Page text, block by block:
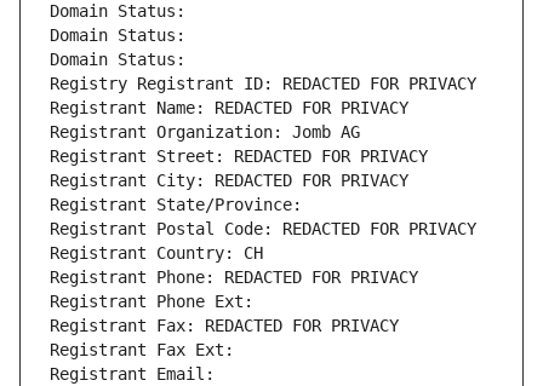
Domain Status:
Domain Status:
Domain Status:
Registry Registrant ID: REDACTED FOR PRIVACY
Registrant Name: REDACTED FOR PRIVACY
Registrant Organization: Jomb AG
Registrant Street: REDACTED FOR PRIVACY
Registrant City: REDACTED FOR PRIVACY
Registrant State/Province:
Registrant Postal Code: REDACTED FOR PRIVACY
Registrant Country: CH
Registrant Phone: REDACTED FOR PRIVACY
Registrant Phone Ext:
Registrant Fax: REDACTED FOR PRIVACY
Registrant Fax Ext:
Registrant Email: